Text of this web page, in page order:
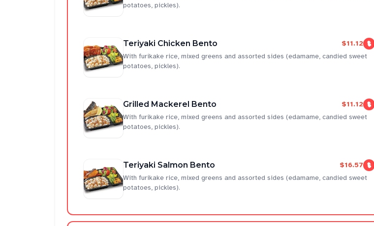
potatoes, pickles).
Teriyaki Chicken Bento
$11.12
With furikake rice, mixed greens and assorted sides (edamame, candied sweet
potatoes, pickles).
Grilled Mackerel Bento
$11.12
With furikake rice, mixed greens and assorted sides (edamame, candied sweet
potatoes, pickles).
Teriyaki Salmon Bento
$16.57
With furikake rice, mixed greens and assorted sides (edamame, candied sweet
potatoes, pickles).